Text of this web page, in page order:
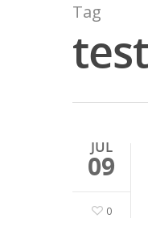
Tag
JUL
09
0